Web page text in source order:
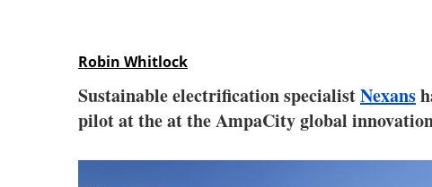
Robin Whitlock
Sustainable electrification specialistNexans
pilot at the at the AmpaCity global